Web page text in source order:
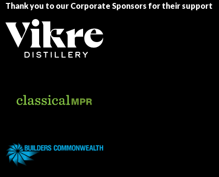
Thank you to our Corporate Sponsors for their support